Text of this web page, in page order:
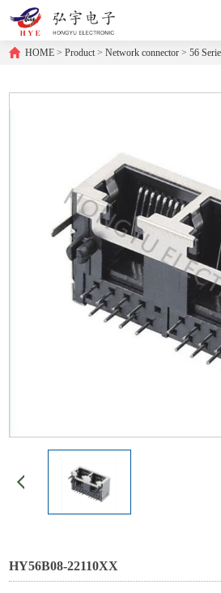
HOME >Product >Network connector >56
HY56B08-22110XX